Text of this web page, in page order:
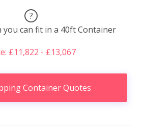
?
you can fit in a 40ft Container
£11,822 - £13,067
Container Quotes